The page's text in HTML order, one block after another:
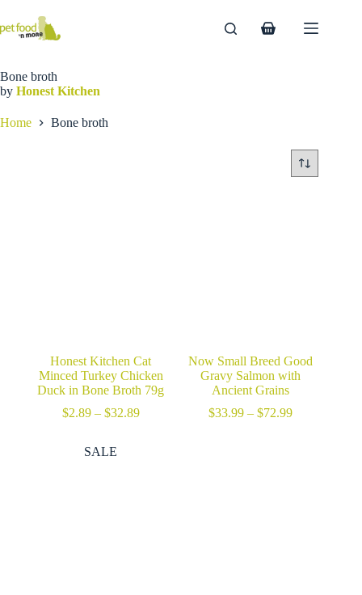
content
Shopping
Bone broth
by Honest Kitchen
Home Bone broth
Honest Kitchen Cat
Minced Turkey Chicken
Duck in Bone Broth 79g
$2.89 – $32.89Price
Now Small Breed Good
Gravy Salmon with
Ancient Grains
$33.99 – $72.99Price
SALE